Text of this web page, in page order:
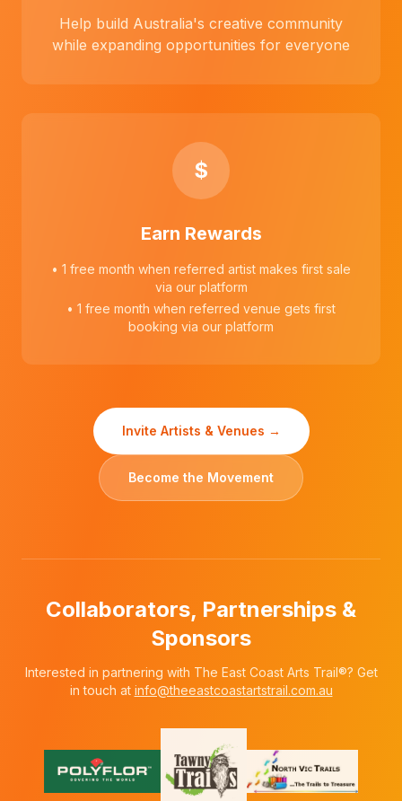
Help build Australia's creative community
while expanding opportunities for everyone
$
Earn Rewards
• 1 free month when referred artist makes first sale
via our platform
• 1 free month when referred venue gets first
booking via our platform
Invite Artists & Venues →
Become the Movement
Collaborators, Partnerships &
Sponsors
Interested in partnering with The East Coast Arts Trail®? Get
in touch at info@theeastcoastartstrail.com.au